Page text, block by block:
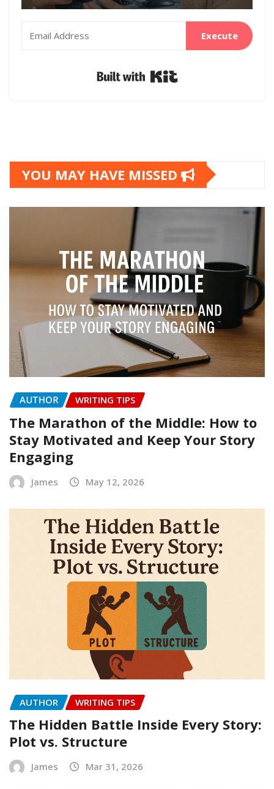
Execute
YOU MAY HAVE MISSED
AUTHOR WRITING TIPS
The Marathon of the Middle: How to
Stay Motivated and Keep Your Story
Engaging
James May 12, 2026
AUTHOR WRITING TIPS
The Hidden Battle Inside Every Story:
Plot vs. Structure
James Mar 31, 2026